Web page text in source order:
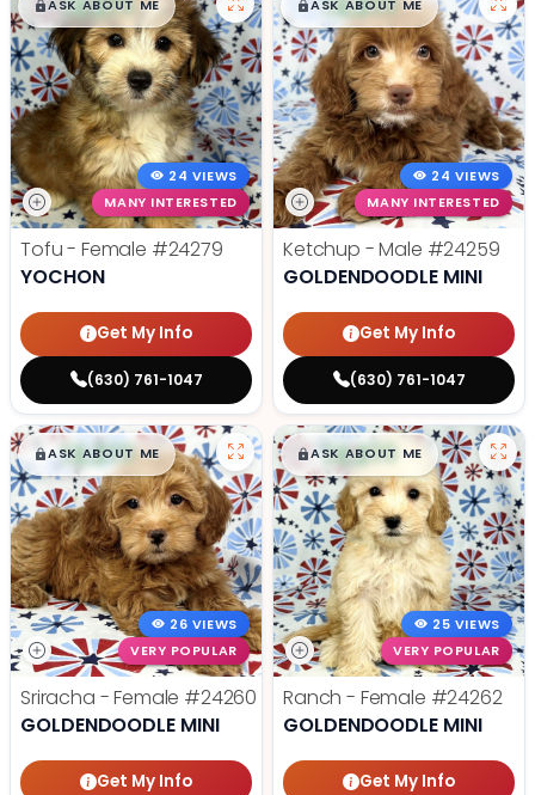
█ █
ASK ABOUT ME
24 VIEWS
MANY INTERESTED
Tofu - Female #24279
YOCHON
Get My Info
(630) 761-1047
█ █
ASK ABOUT ME
24 VIEWS
MANY INTERESTED
Ketchup - Male #24259
GOLDENDOODLE MINI
Get My Info
(630) 761-1047
$█,█99
ASK ABOUT ME
26 VIEWS
VERY POPULAR
Sriracha - Female #24260
GOLDENDOODLE MINI
Get My Info
$█,█99
ASK ABOUT ME
25 VIEWS
VERY POPULAR
Ranch - Female #24262
GOLDENDOODLE MINI
Get My Info